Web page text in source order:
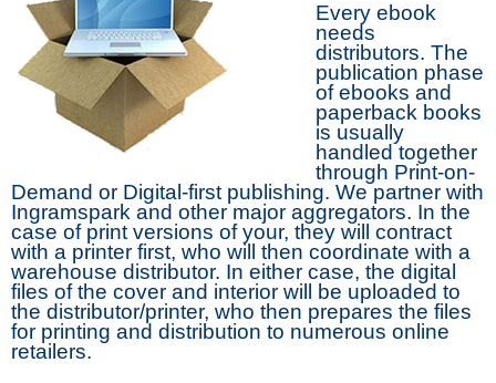
Every ebook
needs
distributors. The
publication phase
of ebooks and
paperback books
is usually
handled together
through Print-on-
Demand or Digital-first publishing. We partner with
Ingramspark and other major aggregators. In the
case of print versions of your, they will contract
with a printer first, who will then coordinate with a
warehouse distributor. In either case, the digital
files of the cover and interior will be uploaded to
the distributor/printer, who then prepares the files
for printing and distribution to numerous online
retailers.